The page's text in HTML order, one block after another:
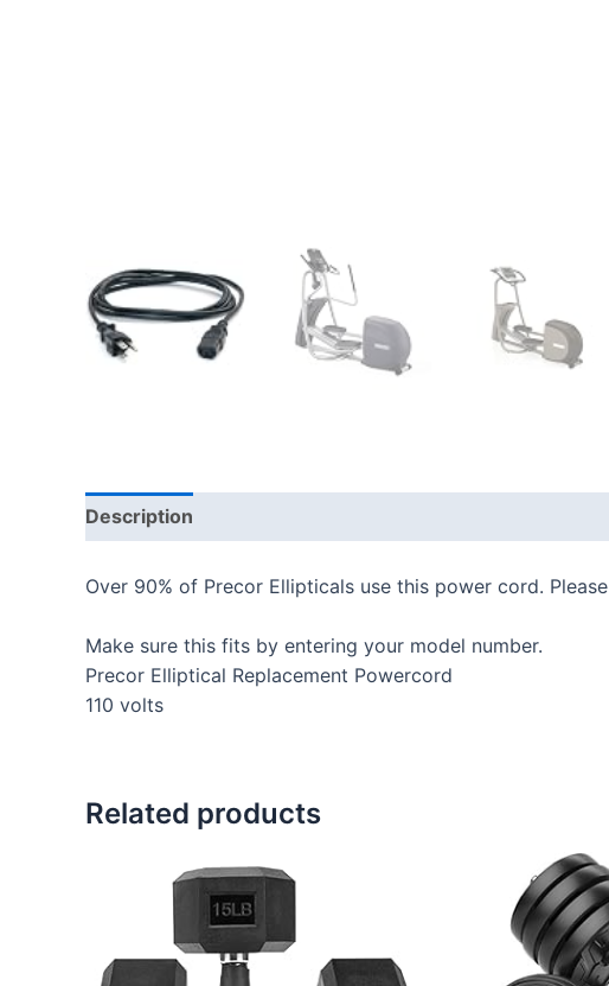
Description
Over 90% of Precor Ellipticals use this power cord.
Make sure this fits by entering your model number.
Precor Elliptical Replacement Powercord
110 volts
Related products